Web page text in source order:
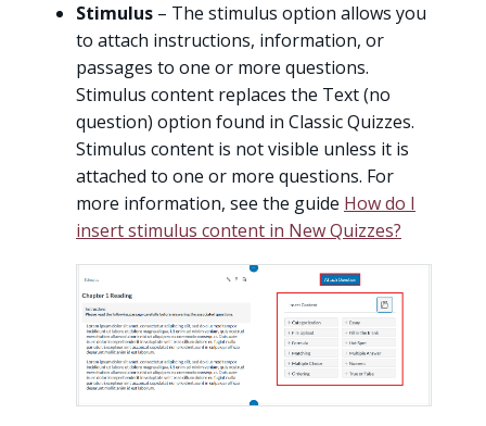
Stimulus – The stimulus option allows you
to attach instructions, information, or
passages to one or more questions.
Stimulus content replaces the Text (no
question) option found in Classic Quizzes.
Stimulus content is not visible unless it is
attached to one or more questions. For
more information, see the guide How do I
insert stimulus content in New Quizzes?